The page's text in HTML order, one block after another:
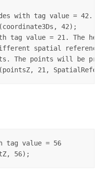
with tag value = 42.
42);
tag value = 21. The
spatial
The points will be
tag value = 56